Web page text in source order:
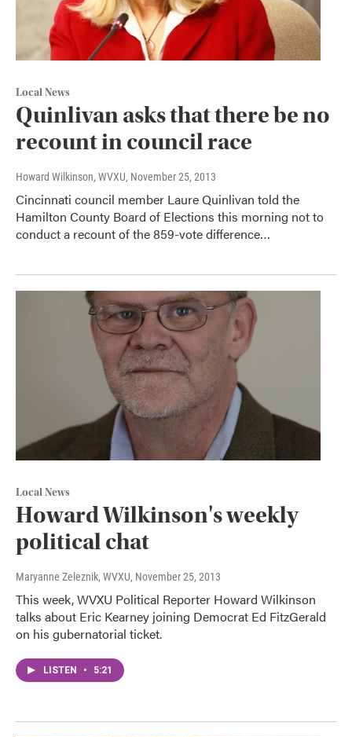
Local News
Quinlivan asks that there be no
recount in council race
Howard Wilkinson, WVXU, November 25, 2013
Cincinnati council member Laure Quinlivan told the
Hamilton County Board of Elections this morning not to
conduct a recount of the 859-vote difference…
Local News
Howard Wilkinson's weekly
political chat
Maryanne Zeleznik, WVXU, November 25, 2013
This week, WVXU Political Reporter Howard Wilkinson
talks about Eric Kearney joining Democrat Ed FitzGerald
on his gubernatorial ticket.
LISTEN • 5:21